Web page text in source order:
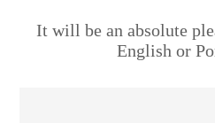
It will be an absolute
English or